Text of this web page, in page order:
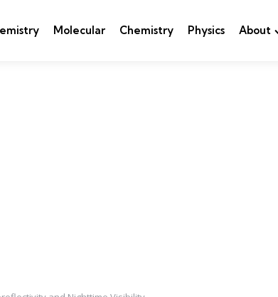
Molecular Chemistry Physics About